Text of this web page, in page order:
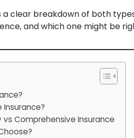
a clear breakdown of both
and which one might be
vs Comprehensive Insurance